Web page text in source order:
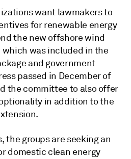
want lawmakers to
for renewable energy
the new offshore wind
was included in the
and government
passed in December of
the committee to also offer
in addition to the
the groups are seeking an
domestic clean energy